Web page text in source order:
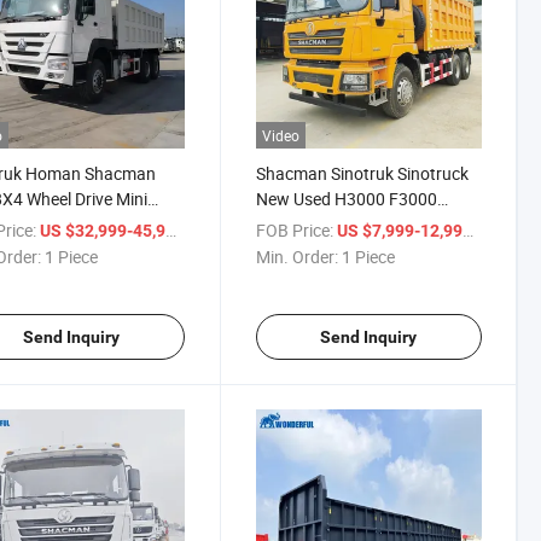
Homan Shacman
Wheel Drive Mini
Stake Dump Truck
Nx Tx Unload
Truck
US $32,999-45,999
1 Piece
Send Inquiry
Video
Shacman Sinotruk Sinotruck
New Used H3000 F3000
X3000 6X4 8X4 10 Wheeler
400HP 430HP 50ton Light
Tipper Truck
FOB Price: US $7,999-12,999
Min. Order: 1 Piece
Send Inquiry